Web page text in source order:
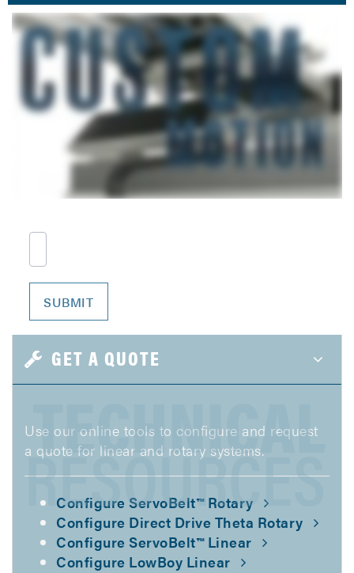
GET A QUOTE
TECHNICAL
RESOURCES
Use our online tools to configure and request
a quote for linear and rotary systems.
Configure ServoBelt™ Rotary
Configure Direct Drive Theta Rotary
Configure ServoBelt™ Linear
Configure LowBoy Linear